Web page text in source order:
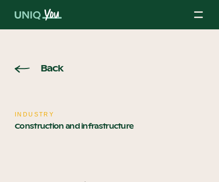
About Us
Back
INDUSTRY
Construction and infrastructure